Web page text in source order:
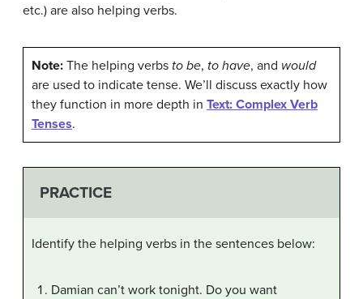
etc.) are also helping verbs.
Note: The helping verbs to be, to have, and would
are used to indicate tense. We’ll discuss exactly how
they function in more depth in Text: Complex Verb
Tenses.
PRACTICE
Identify the helping verbs in the sentences below:
Damian can’t work tonight. Do you want